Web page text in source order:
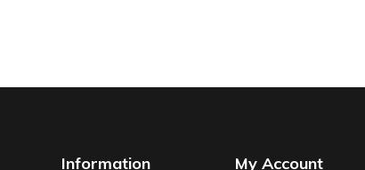
Information My Account